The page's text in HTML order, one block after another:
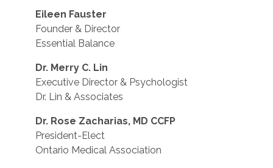
Eileen Fauster
Founder & Director
Essential Balance
Dr. Merry C. Lin
Executive Director & Psychologist
Dr. Lin & Associates
Dr. Rose Zacharias, MD CCFP
President-Elect
Ontario Medical Association